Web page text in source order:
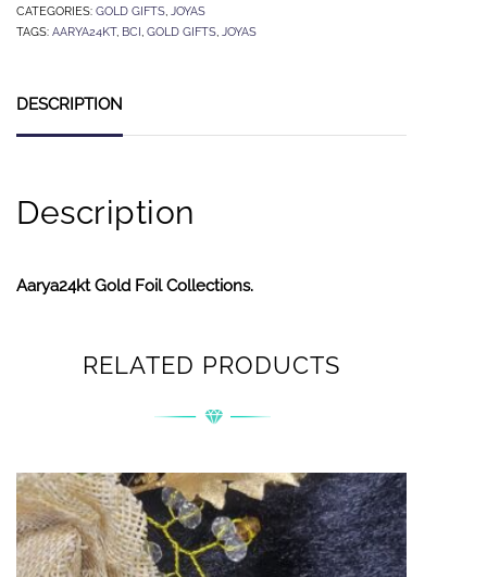
CATEGORIES: GOLD GIFTS, JOYAS
TAGS: AARYA24KT, BCI, GOLD GIFTS, JOYAS
DESCRIPTION
Description
Aarya24kt Gold Foil Collections.
RELATED PRODUCTS